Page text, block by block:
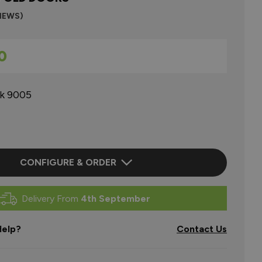
9005
CONFIGURE & ORDER
Delivery From 4th September
Contact Us